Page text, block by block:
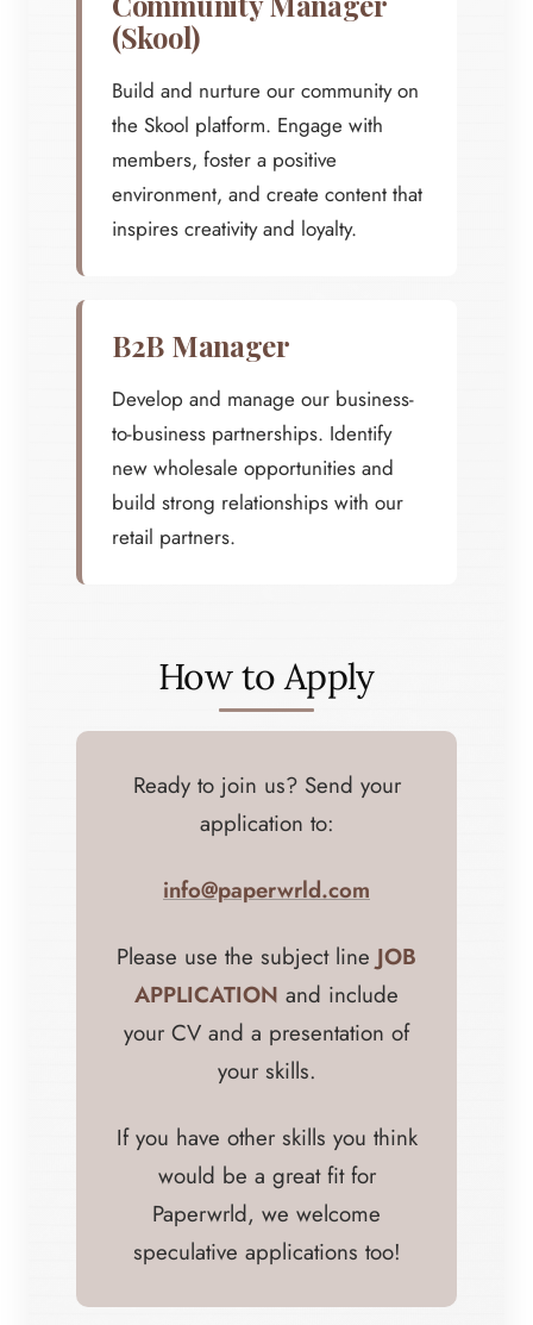
(Skool)
Build and nurture our community on
the Skool platform. Engage with
members, foster a positive
environment, and create content that
inspires creativity and loyalty.
B2B Manager
Develop and manage our business-
to-business partnerships. Identify
new wholesale opportunities and
build strong relationships with our
retail partners.
How to Apply
Ready to join us? Send your
application to:
info@paperwrld.com
Please use the subject line JOB
APPLICATION and include
your CV and a presentation of
your skills.
If you have other skills you think
would be a great fit for
Paperwrld, we welcome
speculative applications too!